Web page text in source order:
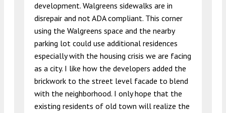
development. Walgreens sidewalks are in
disrepair and not ADA compliant. This corner
using the Walgreens space and the nearby
parking lot could use additional residences
especially with the housing crisis we are facing
as a city. I like how the developers added the
brickwork to the street level facade to blend
with the neighborhood. I only hope that the
existing residents of old town will realize the